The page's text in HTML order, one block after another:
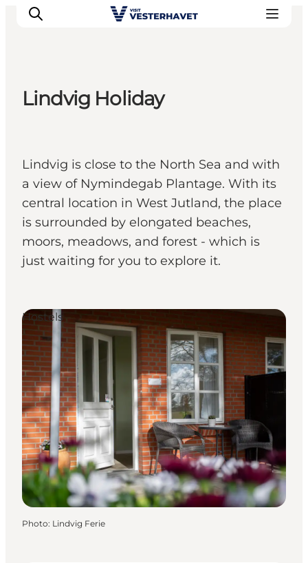
Our cities
Food & accommodation
Buy tickets
Plan your trip
Lindvig Holiday
Lindvig is close to the North Sea and with
a view of Nymindegab Plantage. With its
central location in West Jutland, the place
is surrounded by elongated beaches,
moors, meadows, and forest - which is
just waiting for you to explore it.
Hostels
Photo: Lindvig Ferie